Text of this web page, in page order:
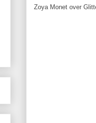
Zoya Monet over